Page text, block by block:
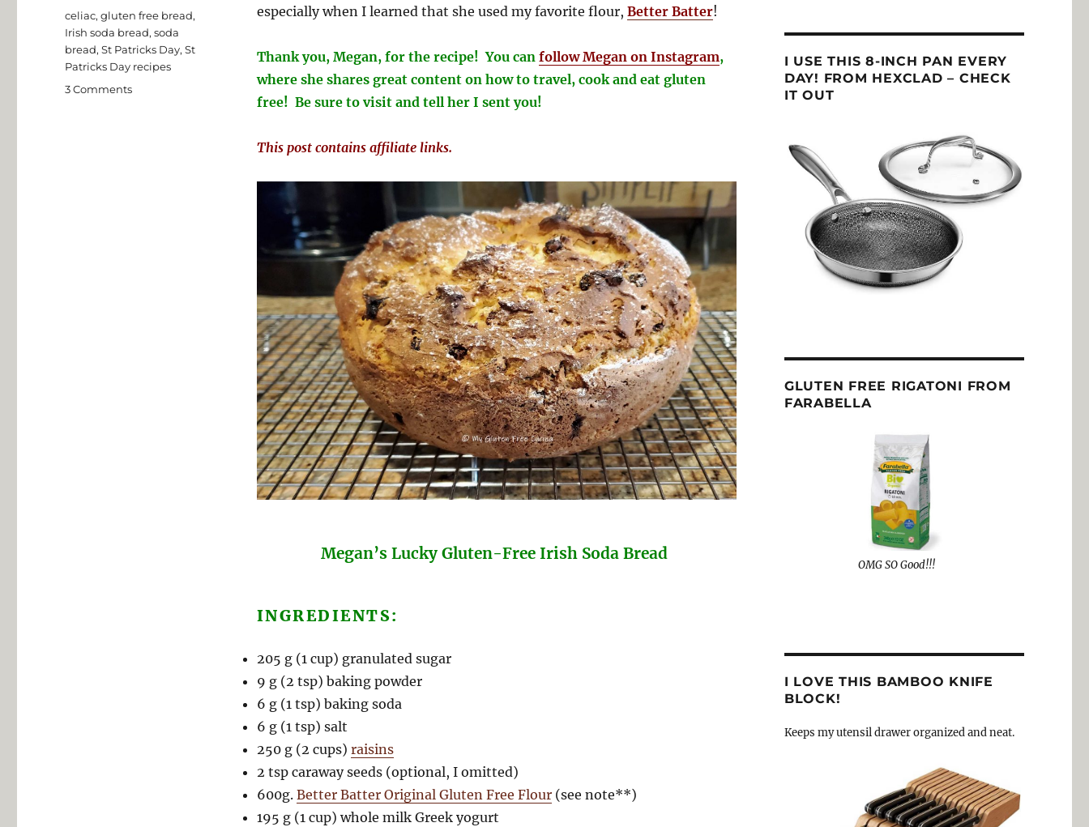
especially when I learned that she used my favorite flour, Better Batter!
Thank you, Megan, for the recipe! You can follow Megan on Instagram,
where she shares great content on how to travel, cook and eat gluten
free! Be sure to visit and tell her I sent you!
This post contains affiliate links.
Megan’s Lucky Gluten-Free Irish Soda Bread
INGREDIENTS:
205 g (1 cup) granulated sugar
9 g (2 tsp) baking powder
6 g (1 tsp) baking soda
6 g (1 tsp) salt
250 g (2 cups) raisins
2 tsp caraway seeds (optional, I omitted)
600g. Better Batter Original Gluten Free Flour(see note**)
195 g (1 cup) whole milk Greek yogurt
Tags
celiac,gluten free bread,
Irish soda bread,soda
bread,St Patricks Day,St
Patricks Day recipes
3 Commentson
I USE THIS 8-INCH PAN EVERY
DAY! FROM HEXCLAD – CHECK
IT OUT
GLUTEN FREE RIGATONI FROM
FARABELLA
OMG SO Good!!!
I LOVE THIS BAMBOO KNIFE
BLOCK!
Keeps my utensil drawer organized and neat.